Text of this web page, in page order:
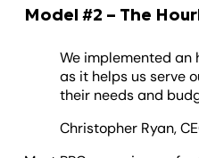
Model #2 – The
We implemented an
as it helps us serve
their needs and
Christopher Ryan,